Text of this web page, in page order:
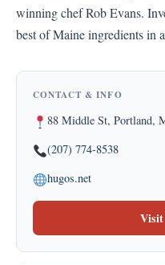
winning chef Rob Evans.
best of Maine ingredients in
CONTACT & INFO
88 Middle St, Portland,
(207) 774-8538
hugos.net